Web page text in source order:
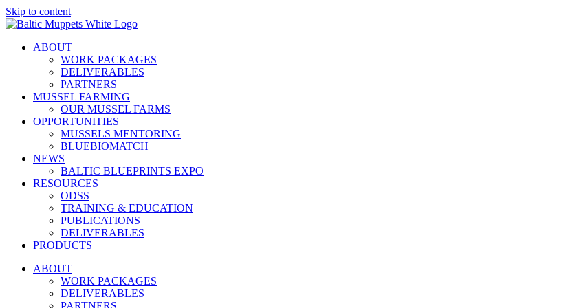
Skip to content
ABOUT
WORK PACKAGES
DELIVERABLES
PARTNERS
MUSSEL FARMING
OUR MUSSEL FARMS
OPPORTUNITIES
MUSSELS MENTORING
BLUEBIOMATCH
NEWS
BALTIC BLUEPRINTS EXPO
RESOURCES
ODSS
TRAINING & EDUCATION
PUBLICATIONS
DELIVERABLES
PRODUCTS
ABOUT
WORK PACKAGES
DELIVERABLES
PARTNERS